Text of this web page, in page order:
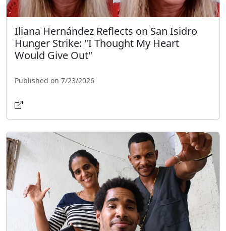
Iliana Hernández Reflects on San Isidro
Hunger Strike: "I Thought My Heart
Would Give Out"
Published on 7/23/2026